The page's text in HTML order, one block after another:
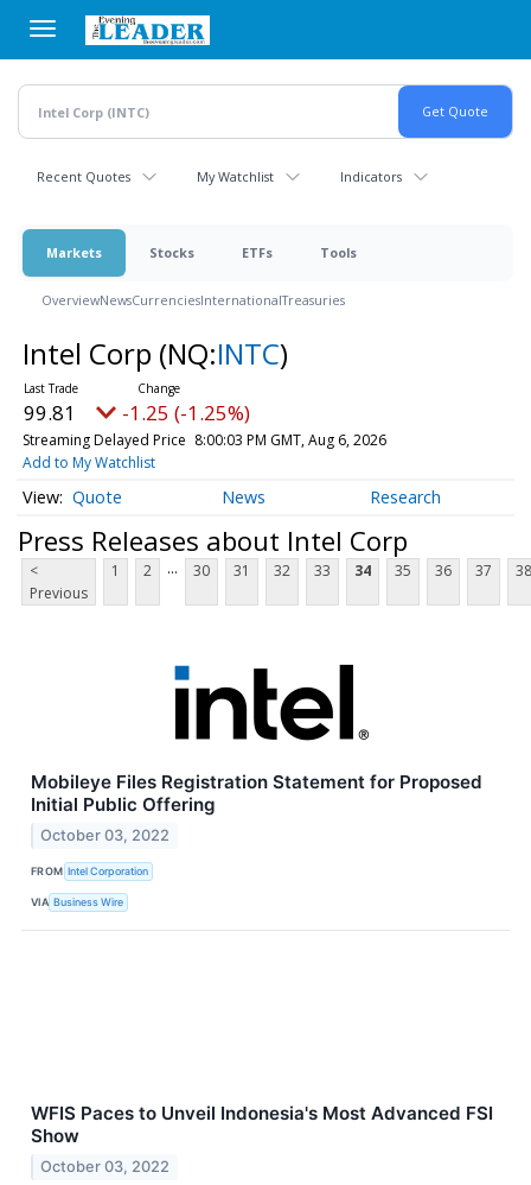
main
content
Recent Quotes My Watchlist Indicators
Markets Stocks ETFs Tools
OverviewNewsCurrenciesInternationalTreasuries
Intel Corp (NQ:INTC)
99.81 -1.25 (-1.25%)
Streaming Delayed Price 8:00:03 PM GMT, Aug 6, 2026
Add to My Watchlist
Quote News Research
Press Releases about Intel Corp
<
Previous
1 2 ... 30 31 32 33 34 35 36 37 38
Mobileye Files Registration Statement for Proposed
Initial Public Offering
October 03, 2022
FROM Intel Corporation
VIA Business Wire
WFIS Paces to Unveil Indonesia's Most Advanced FSI
Show
October 03, 2022